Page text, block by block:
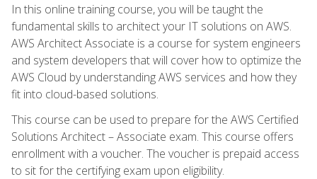
In this online training course, you will be taught the
fundamental skills to architect your IT solutions on AWS.
AWS Architect Associate is a course for system engineers
and system developers that will cover how to optimize the
AWS Cloud by understanding AWS services and how they
fit into cloud-based solutions.
This course can be used to prepare for the AWS Certified
Solutions Architect – Associate exam. This course offers
enrollment with a voucher. The voucher is prepaid access
to sit for the certifying exam upon eligibility.